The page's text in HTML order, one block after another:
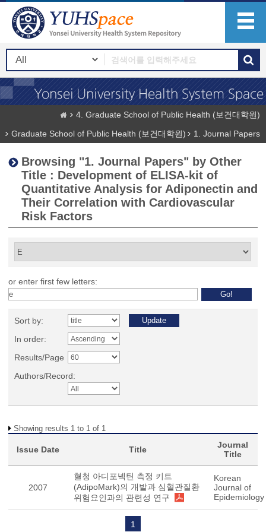
4. Graduate School of Public Health (보건대학원)
Graduate School of Public Health (보건대학원)
1. Journal Papers
Browsing "1. Journal Papers" by Other
Title : Development of ELISA-kit of
Quantitative Analysis for Adiponectin and
Their Correlation with Cardiovascular
Risk Factors
or enter first few letters:
Sort by:
In order:
Results/Page
Authors/Record:
Showing results 1 to 1 of 1
Issue Date Title
Journal
Title
2007
혈청 아디포넥틴 측정 키트
(AdipoMark)의 개발과 심혈관질환
위험요인과의 관련성 연구
Korean
Journal of
Epidemiology
1